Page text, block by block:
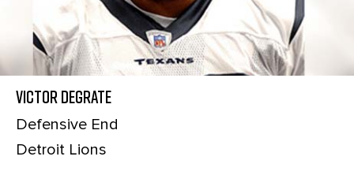
Victor Degrate
Defensive End
Detroit Lions